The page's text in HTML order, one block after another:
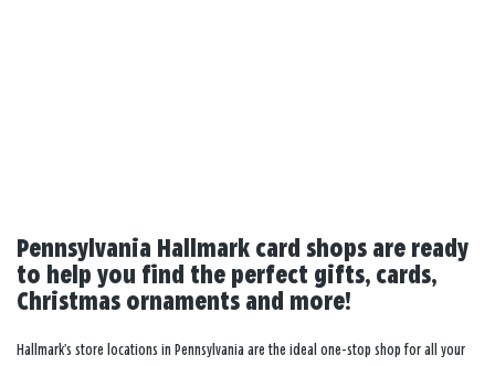
Pennsylvania Hallmark card shops are ready
to help you find the perfect gifts, cards,
Christmas ornaments and more!
Hallmark’s store locations in Pennsylvania are the ideal one-stop shop for all your